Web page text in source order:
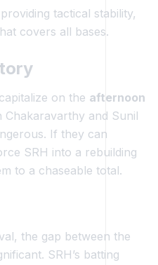
tactical stability,
covers all bases.
on the afternoon
Chakaravarthy and Sunil
If they can
SRH into a rebuilding
to a chaseable total.
the gap between the
SRH’s batting